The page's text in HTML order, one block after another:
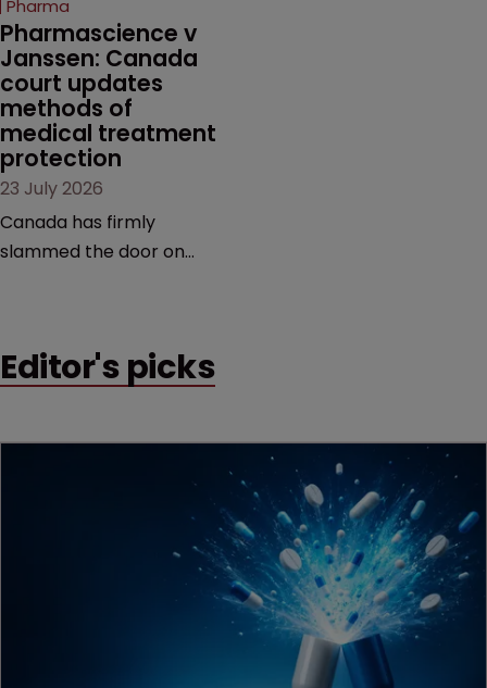
market.
Pharma
Pharmascience v
Janssen: Canada
court updates
methods of
medical treatment
protection
23 July 2026
Canada has firmly
slammed the door on
counts as a "medical
decision that leaves the
Editor's picks